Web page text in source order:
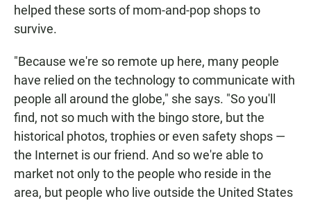
helped these sorts of mom-and-pop shops to
survive.
"Because we're so remote up here, many people
have relied on the technology to communicate with
people all around the globe," she says. "So you'll
find, not so much with the bingo store, but the
historical photos, trophies or even safety shops —
the Internet is our friend. And so we're able to
market not only to the people who reside in the
area, but people who live outside the United States